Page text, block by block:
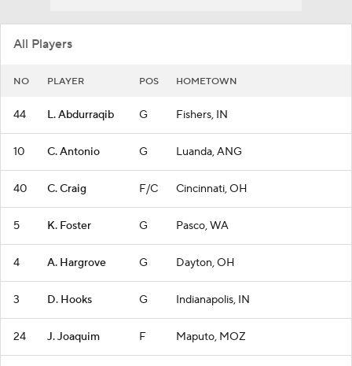
All Players
NO PLAYER POS HOMETOWN
44 L. Abdurraqib G Fishers, IN
10 C. Antonio G Luanda, ANG
40 C. Craig F/C Cincinnati, OH
5 K. Foster G Pasco, WA
4 A. Hargrove G Dayton, OH
3 D. Hooks G Indianapolis, IN
24 J. Joaquim F Maputo, MOZ